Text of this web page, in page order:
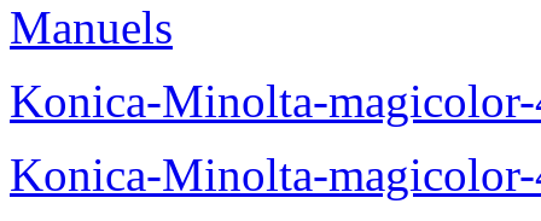
Manuels
Konica-Minolta-
Konica-Minolta-